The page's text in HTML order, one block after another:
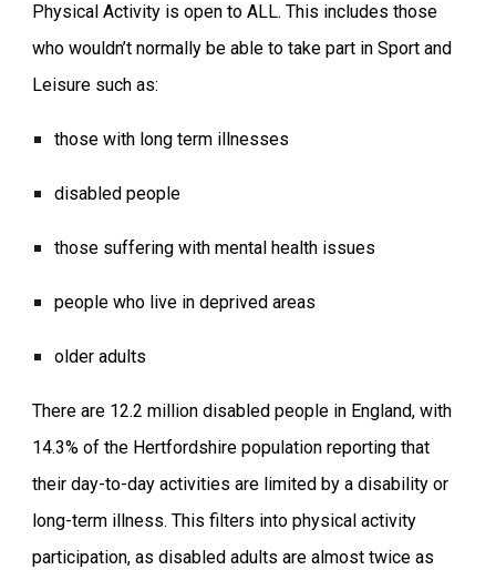
Physical Activity is open to ALL. This includes those
who wouldn’t normally be able to take part in Sport and
Leisure such as:
those with long term illnesses
disabled people
those suffering with mental health issues
people who live in deprived areas
older adults
There are 12.2 million disabled people in England, with
14.3% of the Hertfordshire population reporting that
their day-to-day activities are limited by a disability or
long-term illness. This filters into physical activity
participation, as disabled adults are almost twice as